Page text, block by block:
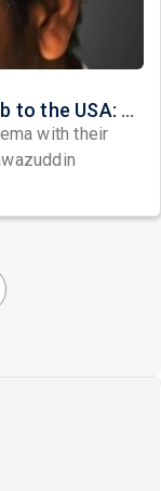
Nawazuddin Siddiqui Brings Naqaab to the USA: A Unique Comedy Thriller Stage Experience
with their